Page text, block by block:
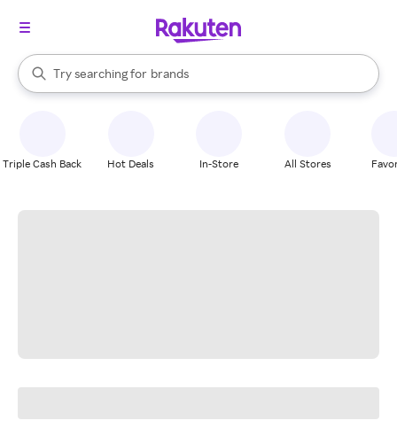
Search Rakuten
Try searching for
stores
brands
groceries
When autocomplete results are available, use the up and down
Triple Cash Back Hot Deals In-Store All Stores